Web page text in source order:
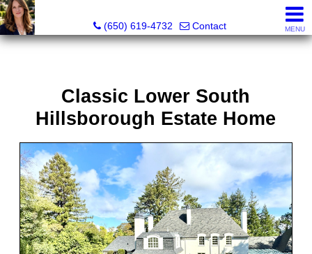
Hope Pilch, JD, Broker, Former Real Estate Attorney
(650) 619-4732
Contact MENU
Classic Lower South
Hillsborough Estate Home